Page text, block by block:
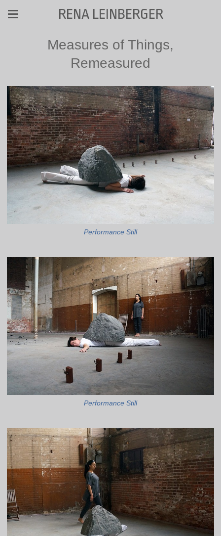
RENA LEINBERGER
Measures of Things,
Remeasured
Performance Still
Performance Still